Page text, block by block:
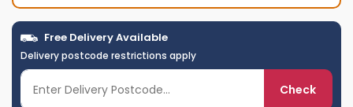
Free Delivery Available
Delivery postcode restrictions apply
Check